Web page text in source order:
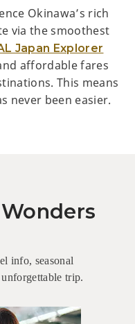
Okinawa’s rich
via the smoothest
Japan Explorer
affordable fares
This means
never been easier.
info, seasonal
trip.